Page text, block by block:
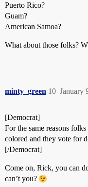
Puerto Rico?
Guam?
American Samoa?
What about those folks?
minty_green January
10
[Democrat]
For the same reasons
colored and they vote for
[/Democrat]
Come on, Rick, you can
can’t you?